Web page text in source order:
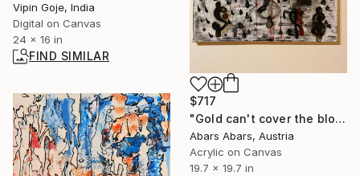
Vipin Goje, India
Digital on Canvas
24 x 16 in
FIND SIMILAR
$717
"Gold can't cover the blood and heal the wounds" Painting
Abars Abars, Austria
Acrylic on Canvas
19.7 x 19.7 in